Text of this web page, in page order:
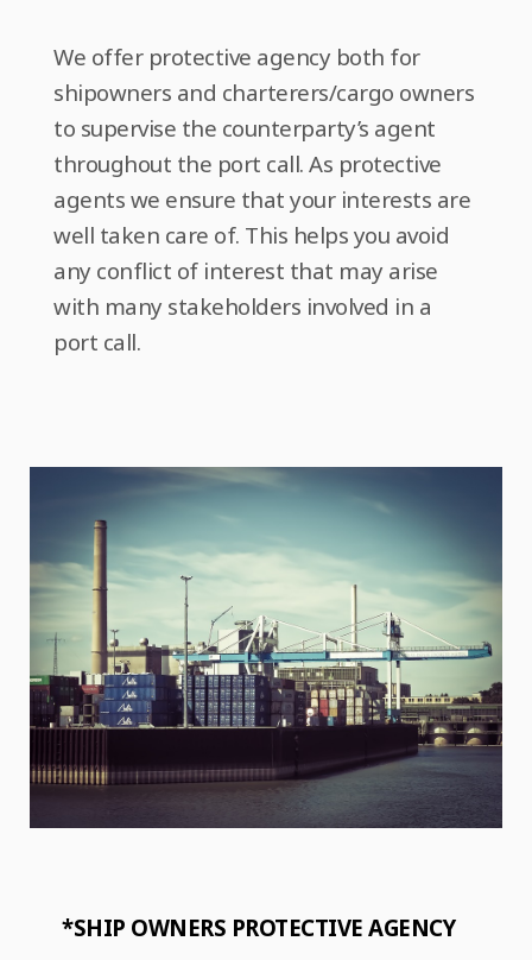
We offer protective agency both for
shipowners and charterers/cargo owners
to supervise the counterparty’s agent
throughout the port call. As protective
agents we ensure that your interests are
well taken care of. This helps you avoid
any conflict of interest that may arise
with many stakeholders involved in a
port call.
*SHIP OWNERS PROTECTIVE AGENCY